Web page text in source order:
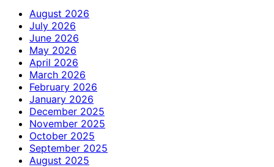
August 2026
July 2026
June 2026
May 2026
April 2026
March 2026
February 2026
January 2026
December 2025
November 2025
October 2025
September 2025
August 2025